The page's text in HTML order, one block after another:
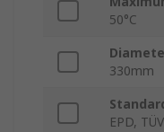
50°C
330mm
EPD,